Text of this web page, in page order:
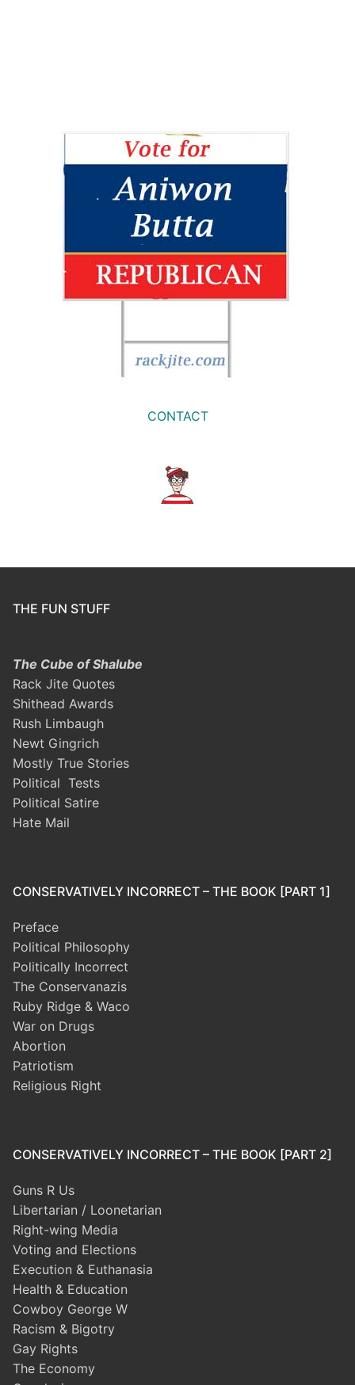
CONTACT
THE FUN STUFF
The Cube of Shalube
Rack Jite Quotes
Shithead Awards
Rush Limbaugh
Newt Gingrich
Mostly True Stories
Political Tests
Political Satire
Hate Mail
CONSERVATIVELY INCORRECT – THE BOOK [PART 1]
Preface
Political Philosophy
Politically Incorrect
The Conservanazis
Ruby Ridge & Waco
War on Drugs
Abortion
Patriotism
Religious Right
CONSERVATIVELY INCORRECT – THE BOOK [PART 2]
Guns R Us
Libertarian / Loonetarian
Right-wing Media
Voting and Elections
Execution & Euthanasia
Health & Education
Cowboy George W
Racism & Bigotry
Gay Rights
The Economy